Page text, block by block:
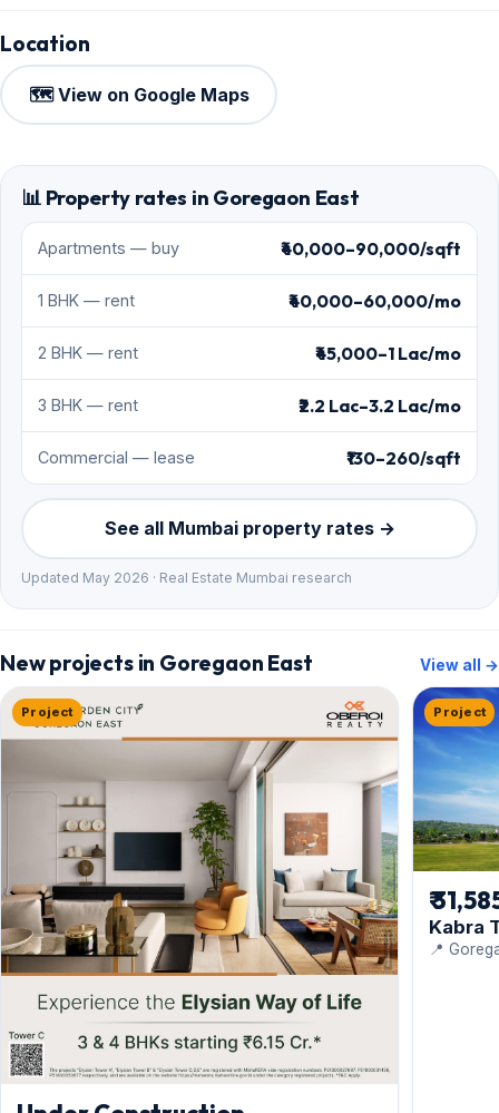
Location
🗺️ View on Google Maps
📊 Property rates in Goregaon East
Apartments — buy ₹40,000–90,000/sqft
1 BHK — rent ₹40,000–60,000/mo
2 BHK — rent ₹45,000–1 Lac/mo
3 BHK — rent ₹2.2 Lac–3.2 Lac/mo
Commercial — lease ₹130–260/sqft
See all Mumbai property rates →
Updated May 2026 · Real Estate Mumbai research
New projects in Goregaon East View all →
Project Project
₹
Kabra
📍